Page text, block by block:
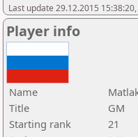
Last update 29.12.2015
Player info
Name
Title
GM
Starting rank
21